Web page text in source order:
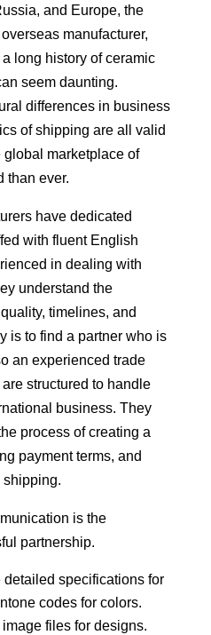
and Europe, the
manufacturer,
long history of ceramic
seem daunting.
differences in business
of shipping are all valid
marketplace of
than ever.
have dedicated
with fluent English
in dealing with
understand the
timelines, and
is to find a partner who is
an experienced trade
structured to handle
business. They
process of creating a
payment terms, and
shipping.
is the
partnership.
detailed specifications for
codes for colors.
files for designs.